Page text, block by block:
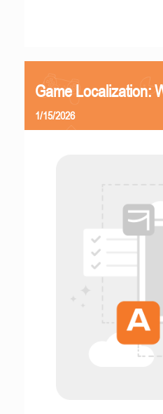
Game Localization:
1/15/2026